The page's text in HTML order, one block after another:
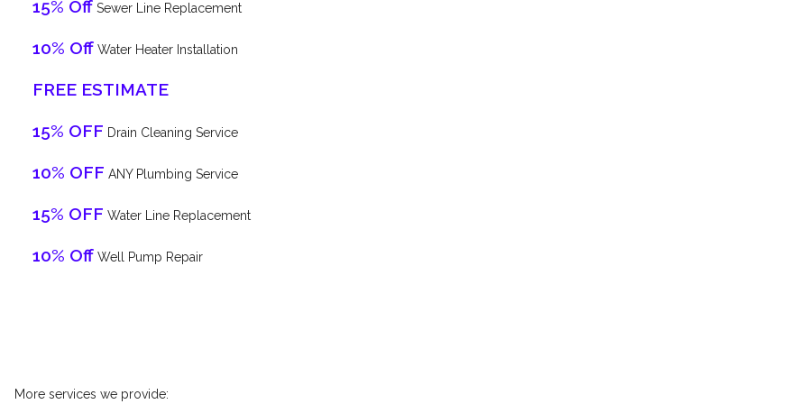
15% OffSewer Line Replacement
10% OffWater Heater Installation
FREE ESTIMATE
15% OFF Drain Cleaning Service
10% OFF ANY Plumbing Service
15% OFF Water Line Replacement
10% OffWell Pump Repair
More services we provide: